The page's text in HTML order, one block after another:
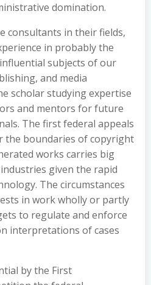
domination.
consultants in their fields,
in probably the
subjects of our
and media
scholar studying expertise
and mentors for future
The first federal appeals
the boundaries of copyright
works carries big
given the rapid
The circumstances
in work wholly or partly
to regulate and enforce
interpretations of cases
by the First